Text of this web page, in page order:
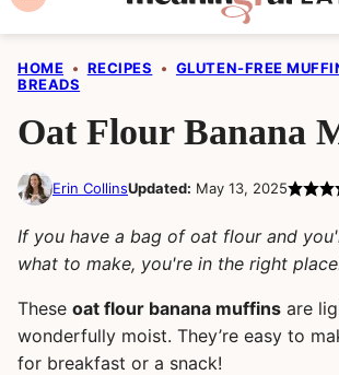
HOME • RECIPES • GLUTEN-FREE
BREADS
Oat Flour Banana
Erin CollinsUpdated: May 13, 2025
If you have a bag of oat flour and
what to make, you're in the right
These oat flour banana muffins are
wonderfully moist. They’re easy to
for breakfast or a snack!